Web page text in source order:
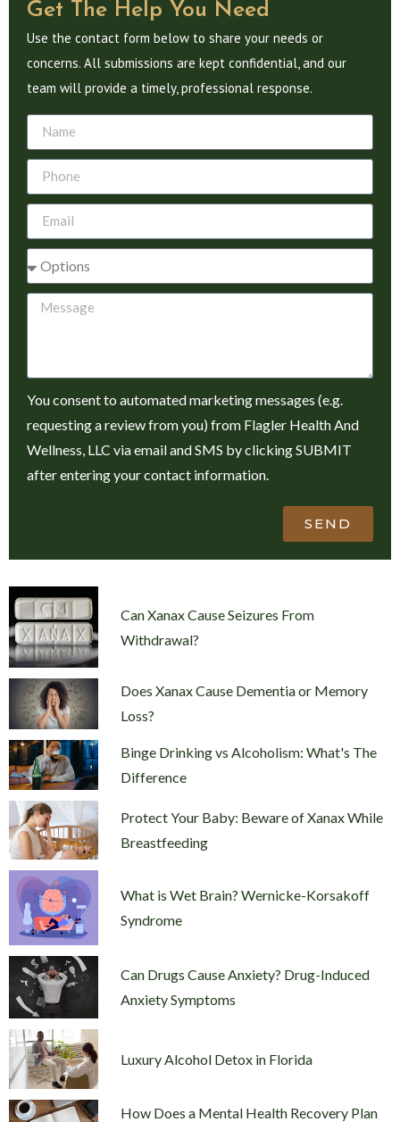
Get The Help You Need
Use the contact form below to share your needs or
concerns. All submissions are kept confidential, and our
team will provide a timely, professional response.
You consent to automated marketing messages (e.g.
requesting a review from you) from Flagler Health And
Wellness, LLC via email and SMS by clicking SUBMIT
after entering your contact information.
SEND
Can Xanax Cause Seizures From
Withdrawal?
Does Xanax Cause Dementia or Memory
Loss?
Binge Drinking vs Alcoholism: What's The
Difference
Protect Your Baby: Beware of Xanax While
Breastfeeding
What is Wet Brain? Wernicke-Korsakoff
Syndrome
Can Drugs Cause Anxiety? Drug-Induced
Anxiety Symptoms
Luxury Alcohol Detox in Florida
How Does a Mental Health Recovery Plan